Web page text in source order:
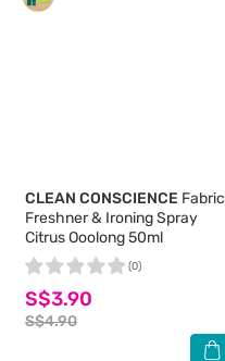
CLEAN CONSCIENCE Fabric
Freshner & Ironing Spray
Citrus Ooolong 50ml
S$3.90
S$4.90
(0)